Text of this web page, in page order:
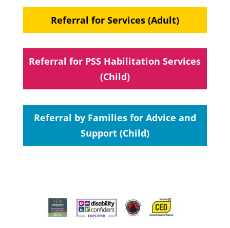
Referral for Services (Adult)
Referral for PSS Habilitation Services
(Child)
Referral by Families for Advice and
Support (Child)